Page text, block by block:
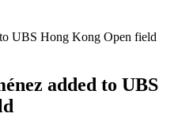
UBS Hong Kong Open field
added to UBS